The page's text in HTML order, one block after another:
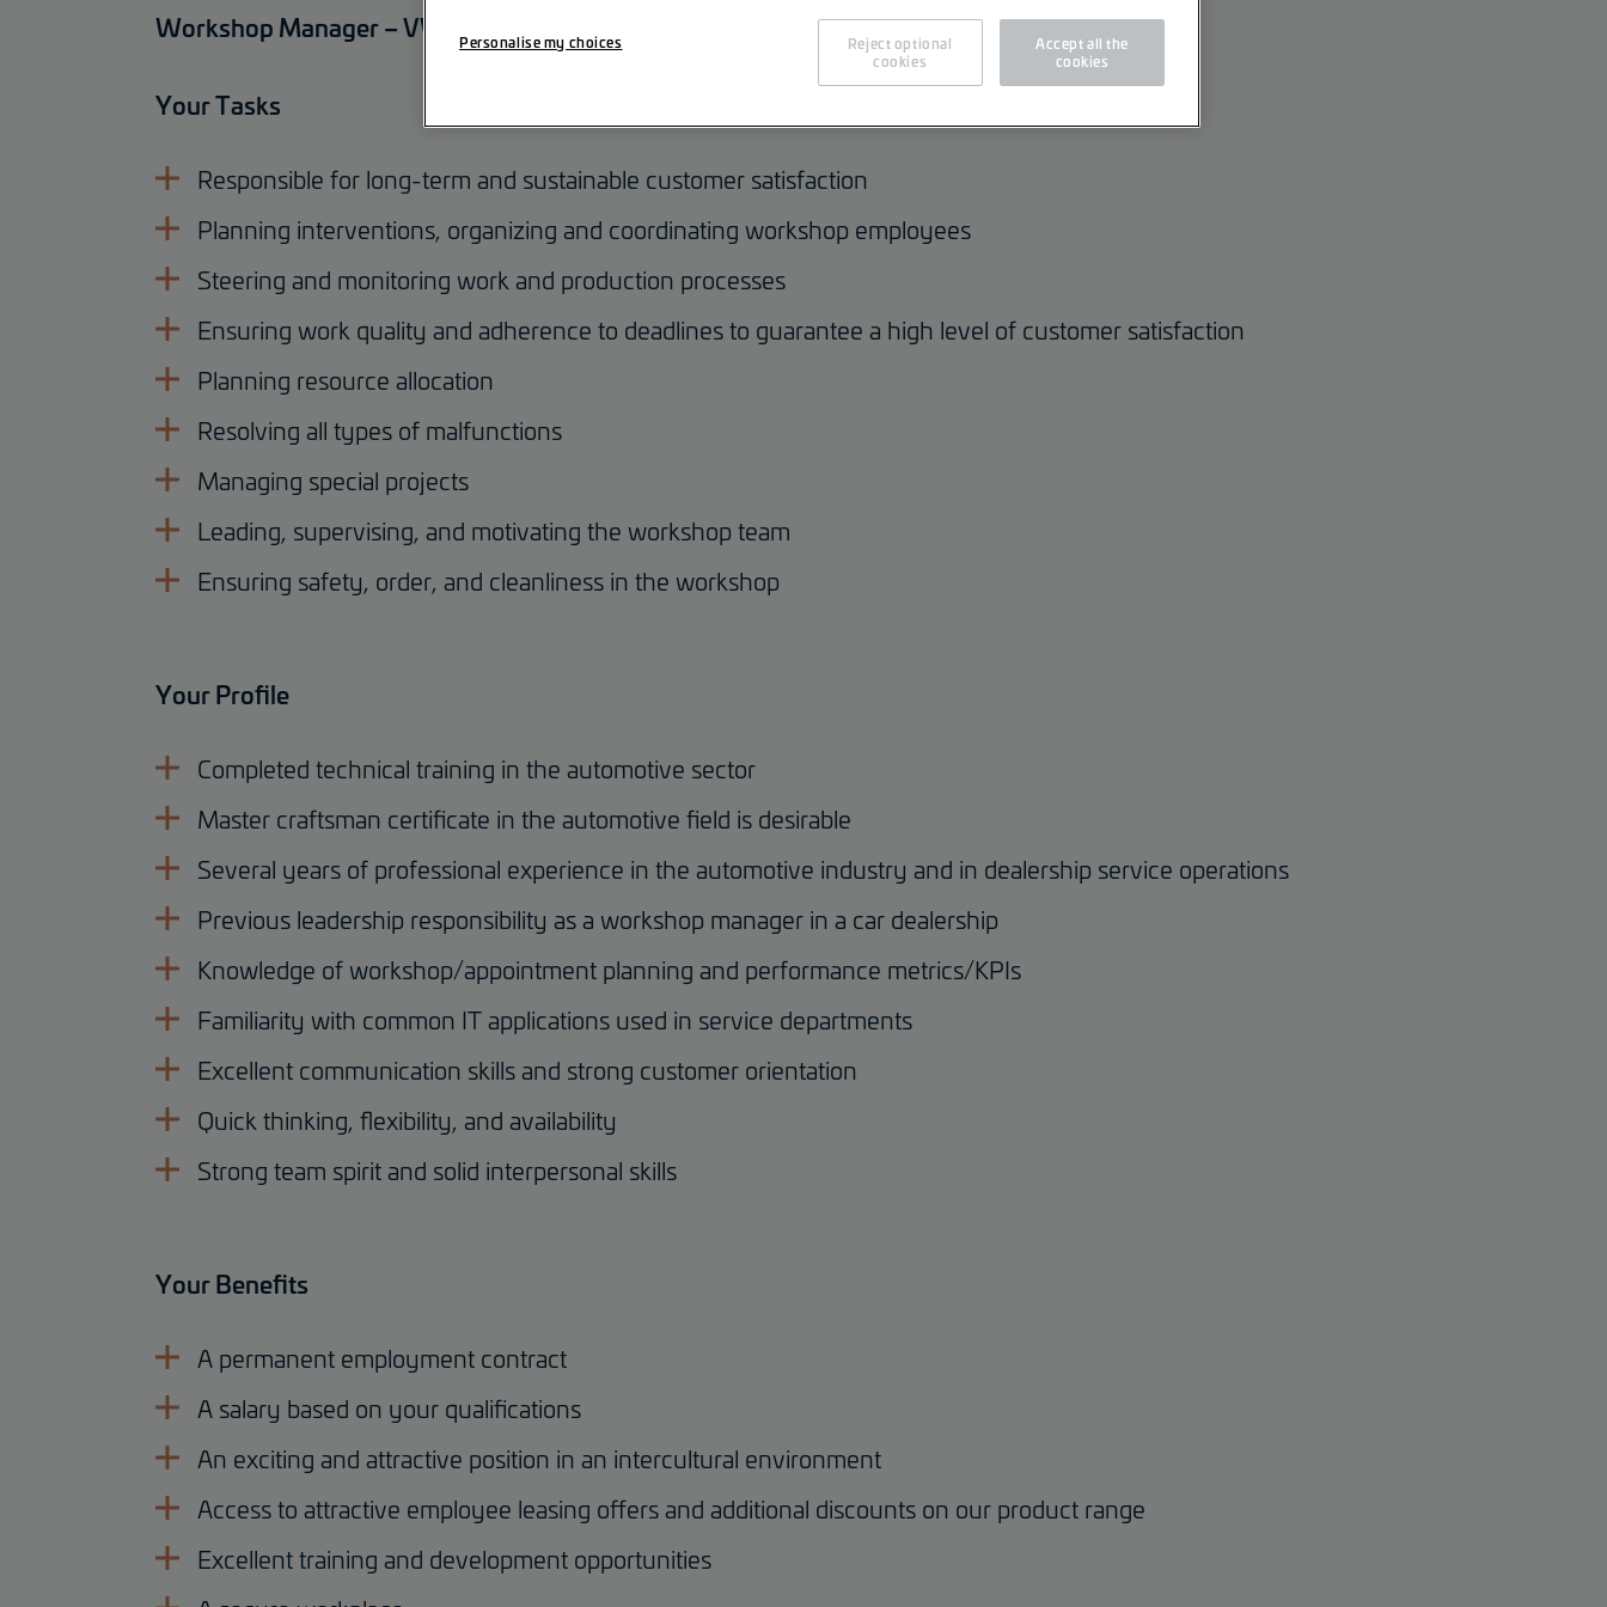
Workshop Manager – VW Mechanics [m/f/d]
Your Tasks
Responsible for long-term and sustainable customer satisfaction
Planning interventions, organizing and coordinating workshop employees
Steering and monitoring work and production processes
Ensuring work quality and adherence to deadlines to guarantee a high level of customer satisfaction
Planning resource allocation
Resolving all types of malfunctions
Managing special projects
Leading, supervising, and motivating the workshop team
Ensuring safety, order, and cleanliness in the workshop
Your Profile
Completed technical training in the automotive sector
Master craftsman certificate in the automotive field is desirable
Several years of professional experience in the automotive industry and in dealership service operations
Previous leadership responsibility as a workshop manager in a car dealership
Knowledge of workshop/appointment planning and performance metrics/KPIs
Familiarity with common IT applications used in service departments
Excellent communication skills and strong customer orientation
Quick thinking, flexibility, and availability
Strong team spirit and solid interpersonal skills
Your Benefits
A permanent employment contract
A salary based on your qualifications
An exciting and attractive position in an intercultural environment
Access to attractive employee leasing offers and additional discounts on our product range
Excellent training and development opportunities
Personalise my choices
Reject optional
cookies
Accept all the
cookies